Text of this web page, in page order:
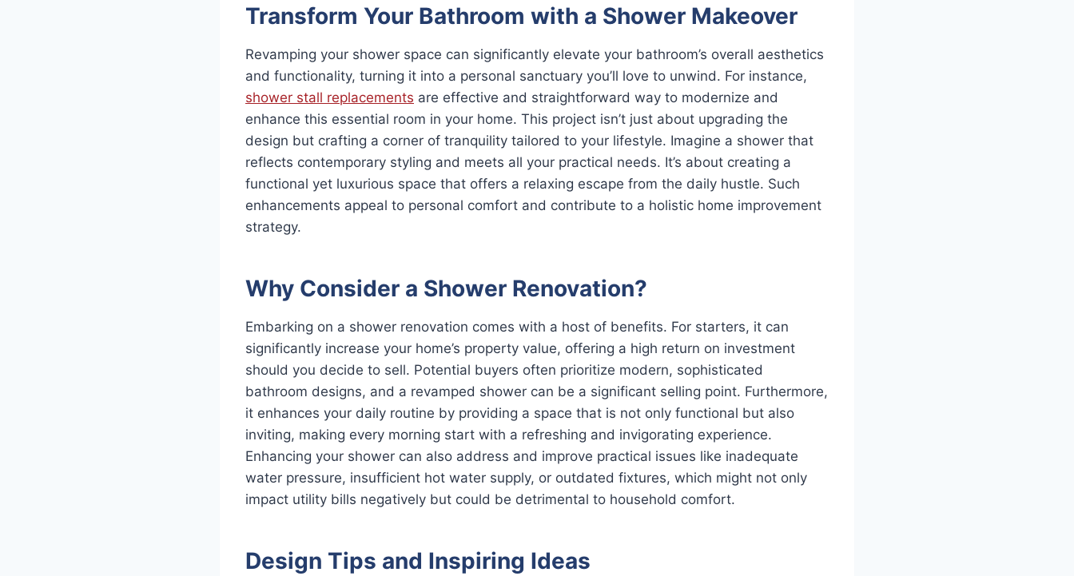
Transform Your Bathroom with a Shower Makeover
Revamping your shower space can significantly elevate your bathroom’s overall aesthetics
and functionality, turning it into a personal sanctuary you’ll love to unwind. For instance,
shower stall replacements are effective and straightforward way to modernize and
enhance this essential room in your home. This project isn’t just about upgrading the
design but crafting a corner of tranquility tailored to your lifestyle. Imagine a shower that
reflects contemporary styling and meets all your practical needs. It’s about creating a
functional yet luxurious space that offers a relaxing escape from the daily hustle. Such
enhancements appeal to personal comfort and contribute to a holistic home improvement
strategy.
Why Consider a Shower Renovation?
Embarking on a shower renovation comes with a host of benefits. For starters, it can
significantly increase your home’s property value, offering a high return on investment
should you decide to sell. Potential buyers often prioritize modern, sophisticated
bathroom designs, and a revamped shower can be a significant selling point. Furthermore,
it enhances your daily routine by providing a space that is not only functional but also
inviting, making every morning start with a refreshing and invigorating experience.
Enhancing your shower can also address and improve practical issues like inadequate
water pressure, insufficient hot water supply, or outdated fixtures, which might not only
impact utility bills negatively but could be detrimental to household comfort.
Design Tips and Inspiring Ideas